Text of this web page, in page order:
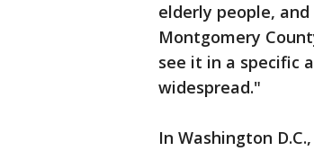
elderly people,
Montgomery
see it in a specific
widespread."
In Washington